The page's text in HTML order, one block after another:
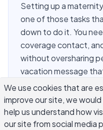
Setting up a
one of those tasks
down to do it. You
coverage contact,
without oversharing
vacation message
maternity leave reply
or more and reaches
and partners who all
information. This
We use cookies that are
improve our site, we
help us understand how
our site from social media